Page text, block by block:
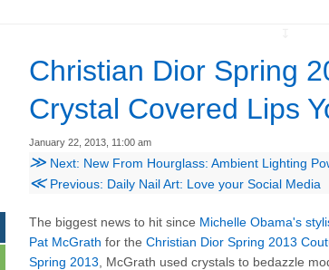
Christian Dior Spring
Crystal Covered Lips
January 22, 2013, 11:00 am
≫ Next: New From Hourglass: Ambient Lighting
≪Previous: Daily Nail Art: Love your Social Media
The biggest news to hit since Michelle Obama's
Pat McGrath for the Christian Dior Spring 2013
Spring 2013 , McGrath used crystals to bedazzle